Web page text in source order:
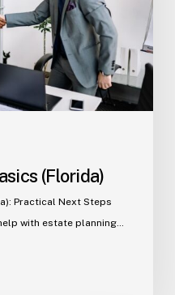
(Florida)
Practical Next Steps
with estate planning…